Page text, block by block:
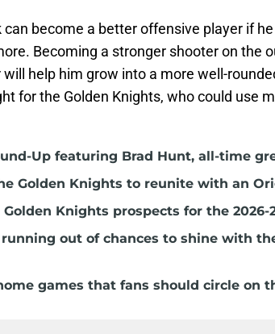
can become a better offensive player if
Becoming a stronger shooter on the
will help him grow into a more well-
for the Golden Knights, who could use
Up featuring Brad Hunt, all-time
Golden Knights to reunite with an
Knights prospects for the 2026-
out of chances to shine with
games that fans should circle on